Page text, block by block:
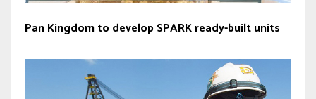
Pan Kingdom to develop SPARK ready-built units